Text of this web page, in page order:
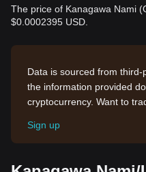
The price of Kanagawa Nami
$0.0002395 USD.
Data is sourced from
the information provided
cryptocurrency. Want to
Sign up